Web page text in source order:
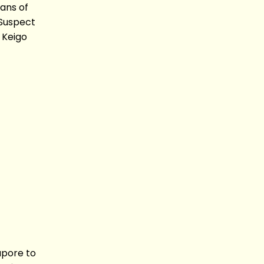
of
to